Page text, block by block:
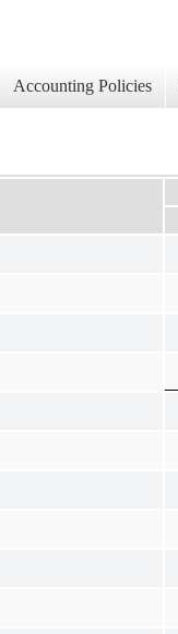
Accounting Policies